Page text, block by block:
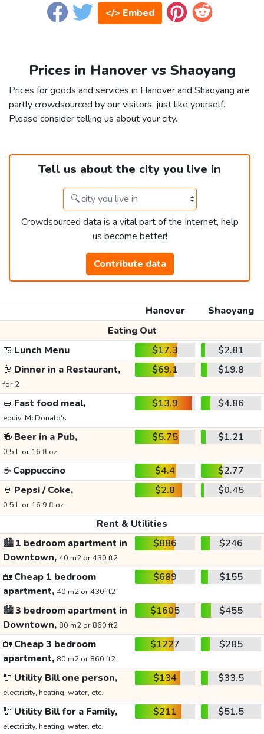
</> Embed
Prices in Hanover vs Shaoyang
Prices for goods and services in Hanover and Shaoyang are
partly crowdsourced by our visitors, just like yourself.
Please consider telling us about your city.
Tell us about the city you live in
Crowdsourced data is a vital part of the Internet, help
us become better!
Contribute data
Hanover
Shaoyang
Eating Out
🍱 Lunch Menu $17.3
$2.81
🥂 Dinner in a Restaurant,
for 2
$69.1 $19.8
🥪 Fast food meal,
equiv. McDonald's
$13.9 $4.86
🍻 Beer in a Pub,
0.5 L or 16 fl oz
$5.75 $1.21
☕ Cappuccino $4.4
$2.77
🥤 Pepsi / Coke,
0.5 L or 16.9 fl oz
$2.8 $0.45
Rent & Utilities
🏙️1 bedroom apartment in
Downtown, 40 m2 or 430 ft2
$886 $246
🏡Cheap 1 bedroom
apartment, 40 m2 or 430 ft2
$689 $155
🏙️3 bedroom apartment in
Downtown, 80 m2 or 860 ft2
$1605 $455
🏡Cheap 3 bedroom
apartment, 80 m2 or 860 ft2
$1227 $285
🔌 Utility Bill one person,
electricity, heating, water, etc.
$134 $33.5
🔌 Utility Bill for a Family,
electricity, heating, water, etc.
$211 $51.5